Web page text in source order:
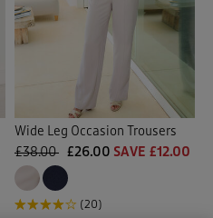
Wide Leg Occasion Trousers
£38.00 £26.00 SAVE £12.00
(20)